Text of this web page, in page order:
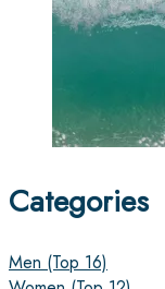
Categories
Men (Top 16)